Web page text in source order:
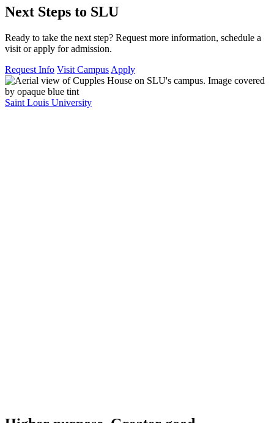
Next Steps to SLU
Ready to take the next step? Request more information, schedule a
visit or apply for admission.
Request Info Visit Campus Apply
Saint Louis University